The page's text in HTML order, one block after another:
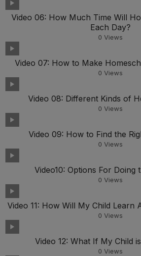
Video 06: How Much Time Will
Each Day?
0 Views
Video 07: How to Make
0 Views
Video 08: Different Kinds of
0 Views
Video 09: How to Find the
0 Views
Video10: Options For Doing
0 Views
Video 11: How Will My Child Learn
0 Views
Video 12: What If My Child
0 Views